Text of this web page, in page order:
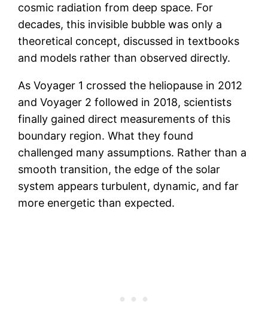
cosmic radiation from deep space. For
decades, this invisible bubble was only a
theoretical concept, discussed in textbooks
and models rather than observed directly.
As Voyager 1 crossed the heliopause in 2012
and Voyager 2 followed in 2018, scientists
finally gained direct measurements of this
boundary region. What they found
challenged many assumptions. Rather than a
smooth transition, the edge of the solar
system appears turbulent, dynamic, and far
more energetic than expected.